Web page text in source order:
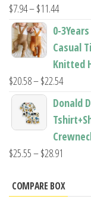
$7.94–$11.44Price
range:
through
$11.44
0-
Casual
Knitted
$20.58–$22.54Price
range:
$20.58
Donald
$25.55–$28.91
$25.55
COMPARE BOX